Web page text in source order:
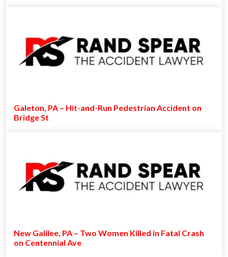
Galeton, PA – Hit-and-Run Pedestrian Accident on
Bridge St
New Galilee, PA – Two Women Killed in Fatal Crash
on Centennial Ave